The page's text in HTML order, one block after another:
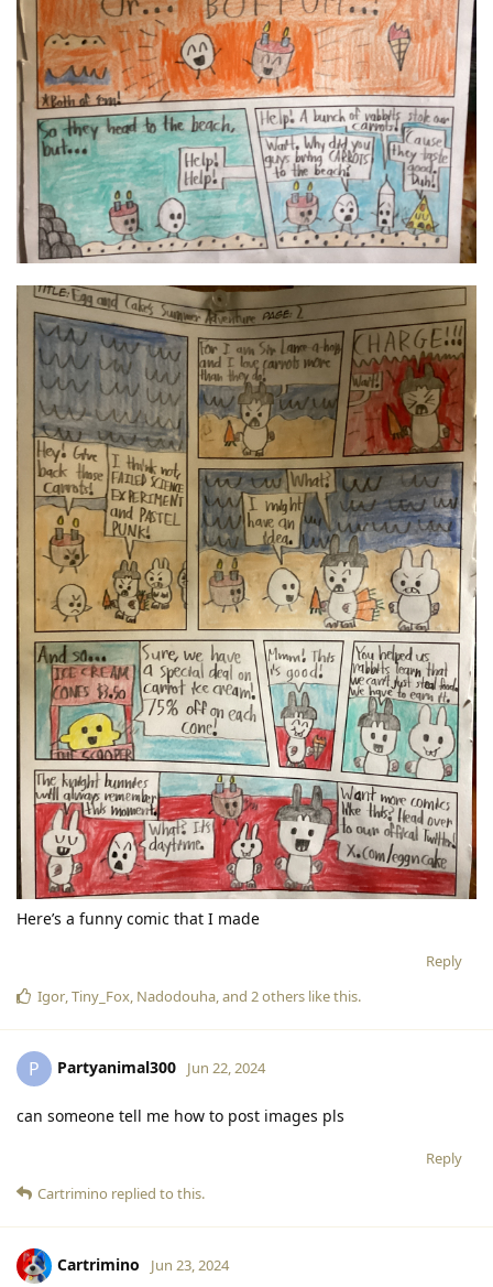
Here’s a funny comic that I made
Reply
Igor,Tiny_Fox, Nadodouha, and 2others like this.
P Partyanimal300 Jun 22, 2024
can someone tell me how to post images pls
Reply
Cartrimino replied to this.
Cartrimino Jun 23, 2024